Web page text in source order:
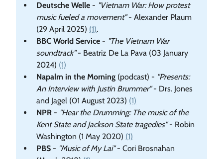
Deutsche Welle - "Vietnam War: How protest
music fueled a movement"- Alexander Plaum
(29 April 2025) (1).
BBC World Service - "The Vietnam War
soundtrack"- Beatriz De La Pava (03 January
2024) (1)
Napalm in the Morning (podcast) - "Presents:
An Interview with Justin Brummer"- Drs. Jones
and Jagel (01 August 2023) (1)
NPR - "Hear the Drumming: The music of the
Kent State and Jackson State tragedies"- Robin
Washington (1 May 2020) (1)
PBS - "Music of My Lai"- Cori Brosnahan